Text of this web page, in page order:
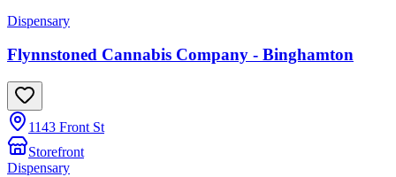
Dispensary
Flynnstoned Cannabis Company - Binghamton
1143 Front St
Storefront
Dispensary